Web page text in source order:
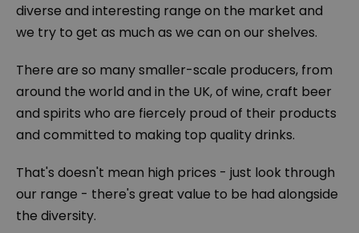
diverse and interesting range on the market and
we try to get as much as we can on our shelves.
There are so many smaller-scale producers, from
around the world and in the UK, of wine, craft beer
and spirits who are fiercely proud of their products
and committed to making top quality drinks.
That's doesn't mean high prices - just look through
our range - there's great value to be had alongside
the diversity.